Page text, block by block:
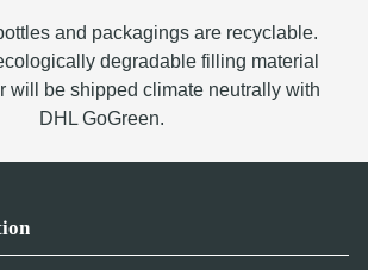
and packagings are recyclable.
degradable filling material
will be shipped climate neutrally with
DHL GoGreen.